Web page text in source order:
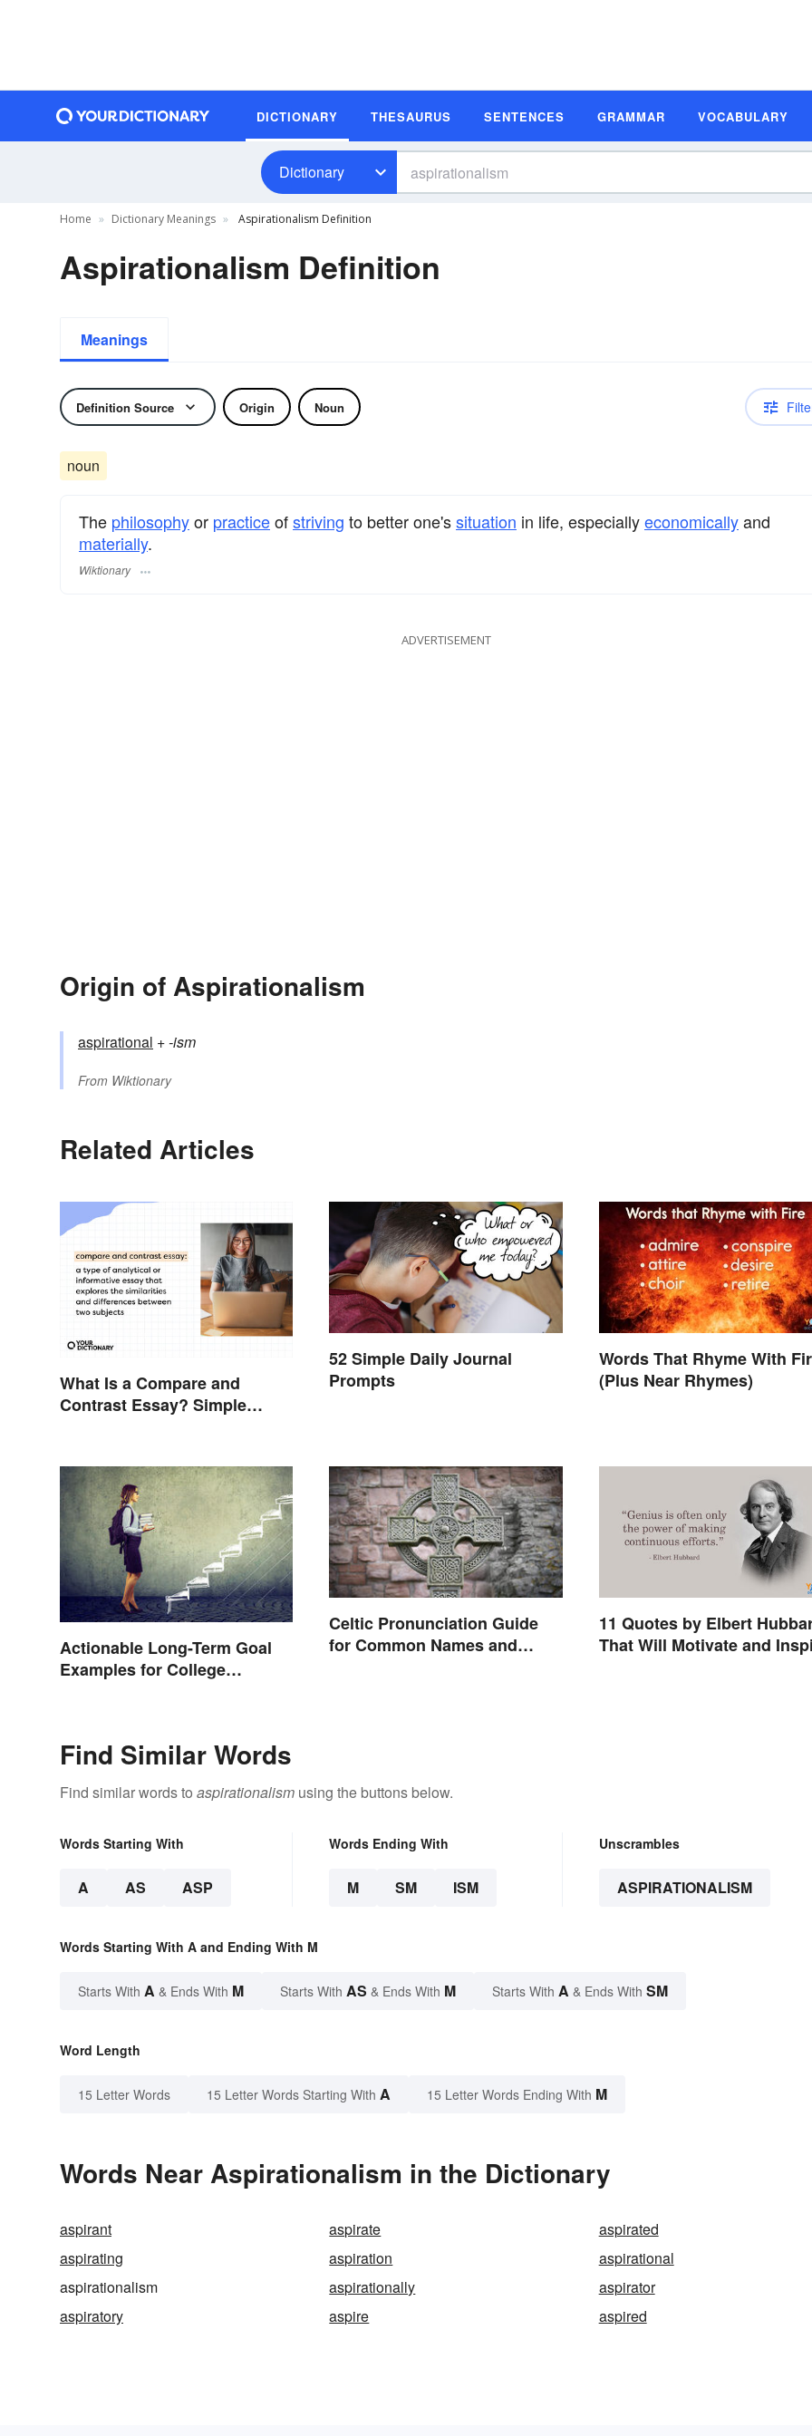
DICTIONARY THESAURUS SENTENCES GRAMMAR VOCABULARY
Dictionary
Home Dictionary Meanings Aspirationalism Definition
Aspirationalism Definition
Meanings
Definition Source Origin Noun
noun
The philosophyor practiceofstriving to better one'ssituation in life, especiallyeconomicallyand
materially.
Wiktionary
ADVERTISEMENT
Origin of Aspirationalism
aspirational +‎-ism
From Wiktionary
Related Articles
What Is a Compare and
Contrast Essay? Simple
52 Simple Daily Journal
Prompts
Words That Rhyme With
(Plus Near Rhymes)
Actionable Long-Term Goal
Examples for College
Celtic Pronunciation Guide
for Common Names and
11 Quotes by Elbert
That Will Motivate and
Find Similar Words
Find similar words to aspirationalism using the buttons below.
Words Starting With
A AS ASP
Words Ending With
M SM ISM
Unscrambles
ASPIRATIONALISM
Words Starting With A and Ending With M
Starts With A & Ends With M Starts With AS & Ends With M Starts With A & Ends With SM
Word Length
15 Letter Words 15 Letter Words Starting With A 15 Letter Words Ending With M
Words Near Aspirationalism in the Dictionary
aspirant aspirate
aspirated
aspirating
aspiration
aspirational
aspirationalism
aspirationally
aspirator
aspiratory
aspire aspired